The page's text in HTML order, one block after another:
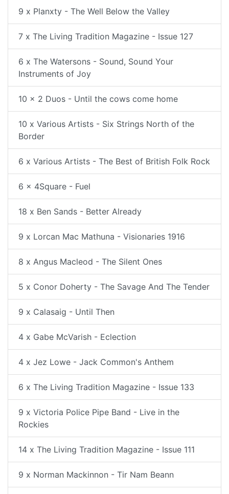
9 x Planxty - The Well Below the Valley
7 x The Living Tradition Magazine - Issue 127
6 x The Watersons - Sound, Sound Your
Instruments of Joy
10 x 2 Duos - Until the cows come home
10 x Various Artists - Six Strings North of the
Border
6 x Various Artists - The Best of British Folk Rock
6 x 4Square - Fuel
18 x Ben Sands - Better Already
9 x Lorcan Mac Mathuna - Visionaries 1916
8 x Angus Macleod - The Silent Ones
5 x Conor Doherty - The Savage And The Tender
9 x Calasaig - Until Then
4 x Gabe McVarish - Eclection
4 x Jez Lowe - Jack Common's Anthem
6 x The Living Tradition Magazine - Issue 133
9 x Victoria Police Pipe Band - Live in the
Rockies
14 x The Living Tradition Magazine - Issue 111
9 x Norman Mackinnon - Tir Nam Beann